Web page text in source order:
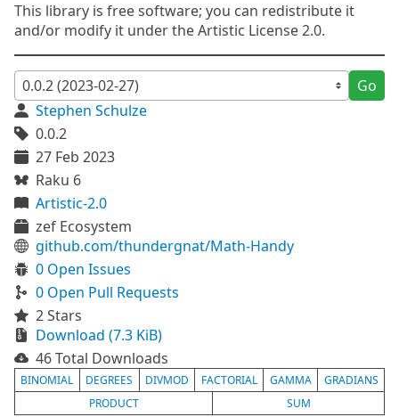
This library is free software; you can redistribute it
and/or modify it under the Artistic License 2.0.
Go
Stephen Schulze
0.0.2
27 Feb 2023
Raku 6
Artistic-2.0
zef Ecosystem
github.com/thundergnat/Math-Handy
0 Open Issues
0 Open Pull Requests
2 Stars
Download (7.3 KiB)
46 Total Downloads
BINOMIAL DEGREES DIVMOD FACTORIAL GAMMA
GRADIANS
PRODUCT
SUM